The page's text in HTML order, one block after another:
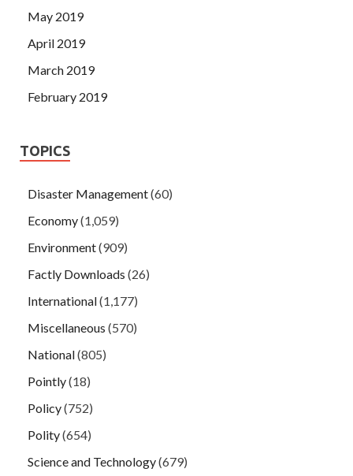
May 2019
April 2019
March 2019
February 2019
TOPICS
Disaster Management(60)
Economy(1,059)
Environment(909)
Factly Downloads (26)
International(1,177)
Miscellaneous (570)
National(805)
Pointly(18)
Policy(752)
Polity(654)
Science and Technology(679)